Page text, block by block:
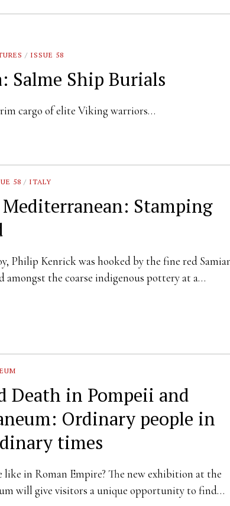
/ ISSUE 58
Salme Ship Burials
cargo of elite Viking warriors…
58 / ITALY
Mediterranean: Stamping
Philip Kenrick was hooked by the fine red
amongst the coarse indigenous pottery at a…
Death in Pompeii and
Ordinary people in
times
like in Roman Empire? The new exhibition at the
will give visitors a unique opportunity to find…